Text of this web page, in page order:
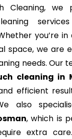
Cleaning, we
you’re
space, we are
needs. Our
cleaning in
efficient
also
, which is
extra